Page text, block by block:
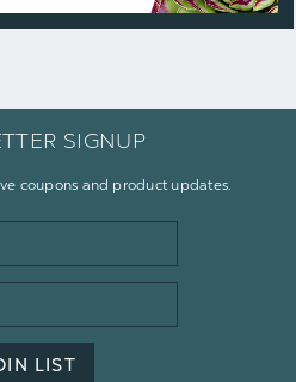
SIGNUP
coupons and product updates.
LIST